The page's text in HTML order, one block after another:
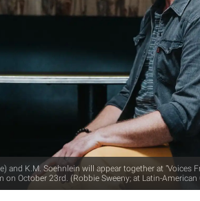
K.M. Soehnlein will appear together at "Voices
on October 23rd. (Robbie Sweeny; at Latin-American